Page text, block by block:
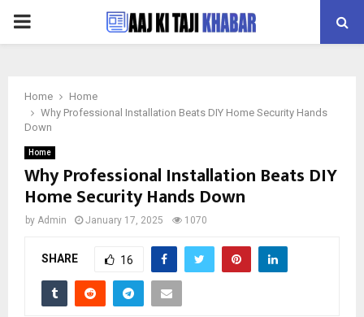
PRIMARY
Home
Home
Why Professional Installation Beats DIY Home Security Hands
Down
Home
Why Professional Installation Beats DIY
Home Security Hands Down
by Admin January 17, 2025 1070
SHARE 16